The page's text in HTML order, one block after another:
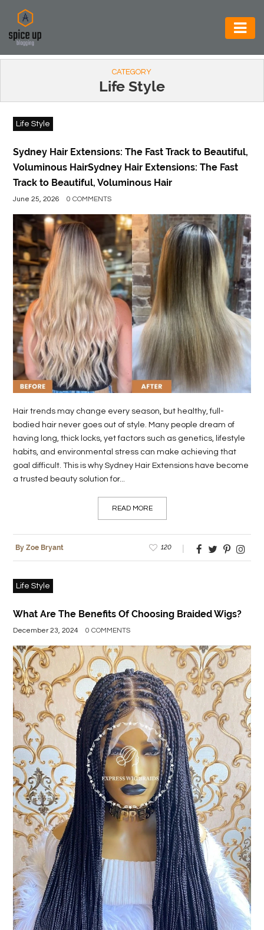
AUTOMOTIVE
CONSTRUCTION
ELECTRONICS
ENVIRONMENT
FOOD
BEVERAGES
GENERAL
HEALTH
LIFE
STYLE
REAL
ESTATE
CONTACT
US
CATEGORY
Life Style
Life Style
Sydney Hair Extensions: The Fast Track to Beautiful,
Voluminous HairSydney Hair Extensions: The Fast
Track to Beautiful, Voluminous Hair
June 25, 2026 0 COMMENTS
Hair trends may change every season, but healthy, full-
bodied hair never goes out of style. Many people dream of
having long, thick locks, yet factors such as genetics, lifestyle
habits, and environmental stress can make achieving that
goal difficult. This is why Sydney Hair Extensions have become
a trusted beauty solution for...
READ MORE
By Zoe Bryant 120
Life Style
What Are The Benefits Of Choosing Braided Wigs?
December 23, 2024 0 COMMENTS